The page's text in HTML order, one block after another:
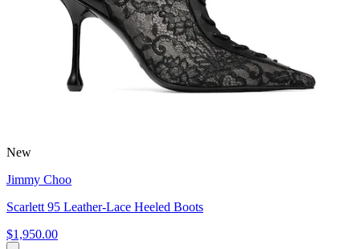
New
Jimmy Choo
Scarlett 95 Leather-Lace Heeled Boots
$1,950.00